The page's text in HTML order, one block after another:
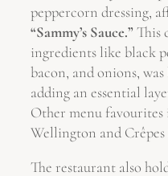
peppercorn dressing,
“Sammy’s Sauce.” This
ingredients like black
bacon, and onions,
adding an essential
Other menu favourites
Wellington and Crêpes
The restaurant also